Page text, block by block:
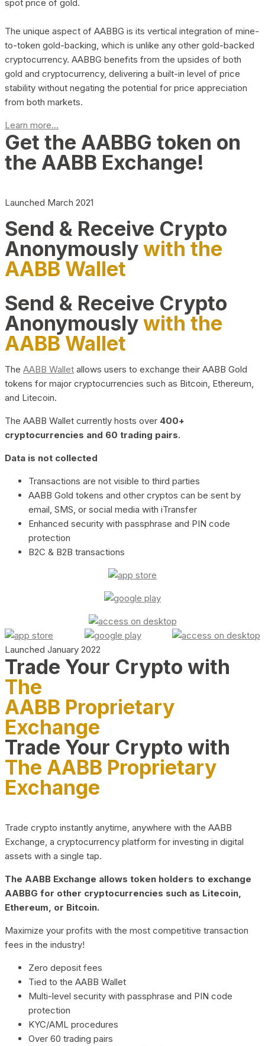
spot price of gold.
The unique aspect of AABBG is its vertical integration of mine-
to-token gold-backing, which is unlike any other gold-backed
cryptocurrency. AABBG benefits from the upsides of both
gold and cryptocurrency, delivering a built-in level of price
stability without negating the potential for price appreciation
from both markets.
Learn more...
Get the AABBG token on
the AABB Exchange!
Launched March 2021
Send & Receive Crypto
Anonymouslywith the
AABB Wallet
Send & Receive Crypto
Anonymouslywith the
AABB Wallet
The AABB Wallet allows users to exchange their AABB Gold
tokens for major cryptocurrencies such as Bitcoin, Ethereum,
and Litecoin.
The AABB Wallet currently hosts over 400+
cryptocurrencies and 60 trading pairs.
Data is not collected
Transactions are not visible to third parties
AABB Gold tokens and other cryptos can be sent by
email, SMS, or social media with iTransfer
Enhanced security with passphrase and PIN code
protection
B2C & B2B transactions
Launched January 2022
Trade Your Crypto with
The
AABB Proprietary
Exchange
Trade Your Crypto with
The AABB Proprietary
Exchange
Trade crypto instantly anytime, anywhere with the AABB
Exchange, a cryptocurrency platform for investing in digital
assets with a single tap.
The AABB Exchange allows token holders to exchange
AABBG for other cryptocurrencies such as Litecoin,
Ethereum, or Bitcoin.
Maximize your profits with the most competitive transaction
fees in the industry!
Zero deposit fees
Tied to the AABB Wallet
Multi-level security with passphrase and PIN code
protection
KYC/AML procedures
Over 60 trading pairs